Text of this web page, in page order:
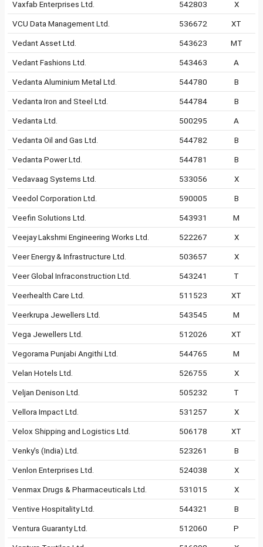
Vaxfab Enterprises Ltd. 542803 X
VCU Data Management Ltd. 536672 XT
Vedant Asset Ltd. 543623 MT
Vedant Fashions Ltd. 543463 A
Vedanta Aluminium Metal Ltd. 544780 B
Vedanta Iron and Steel Ltd. 544784 B
Vedanta Ltd. 500295 A
Vedanta Oil and Gas Ltd. 544782 B
Vedanta Power Ltd. 544781 B
Vedavaag Systems Ltd. 533056 X
Veedol Corporation Ltd. 590005 B
Veefin Solutions Ltd. 543931 M
Veejay Lakshmi Engineering Works Ltd. 522267 X
Veer Energy & Infrastructure Ltd. 503657 X
Veer Global Infraconstruction Ltd. 543241 T
Veerhealth Care Ltd. 511523 XT
Veerkrupa Jewellers Ltd. 543545 M
Vega Jewellers Ltd. 512026 XT
Vegorama Punjabi Angithi Ltd. 544765 M
Velan Hotels Ltd. 526755 X
Veljan Denison Ltd. 505232 T
Vellora Impact Ltd. 531257 X
Velox Shipping and Logistics Ltd. 506178 XT
Venky's (India) Ltd. 523261 B
Venlon Enterprises Ltd. 524038 X
Venmax Drugs & Pharmaceuticals Ltd. 531015 X
Ventive Hospitality Ltd. 544321 B
Ventura Guaranty Ltd. 512060 P